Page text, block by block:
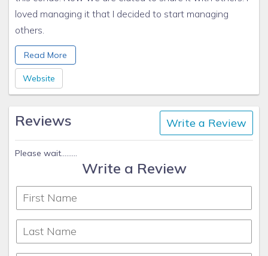
loved managing it that I decided to start managing
others.
Kindest Regards,
Patti VanWinkle
Sun N Sand Vacation Homes
www.sunnybeach1.com/
Read More
Website
Reviews Write a Review
Please wait.........
Write a Review